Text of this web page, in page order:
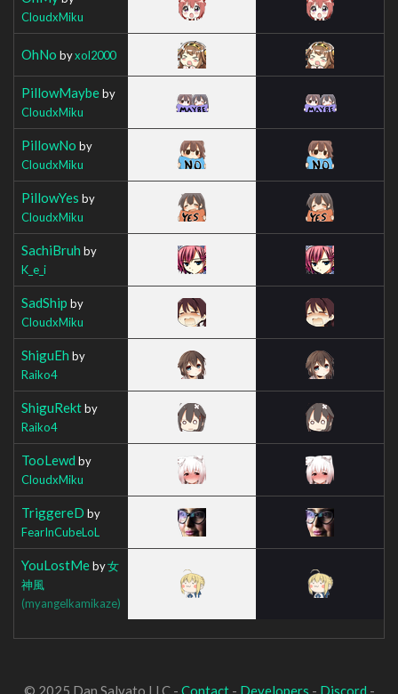
CloudxMiku
OhNo byxol2000
PillowMaybeby
CloudxMiku
PillowNo by
CloudxMiku
PillowYes by
CloudxMiku
SachiBruh by
K_e_i
SadShip by
CloudxMiku
ShiguEh by
Raiko4
ShiguRektby
Raiko4
TooLewd by
CloudxMiku
TriggereD by
FearInCubeLoL
YouLostMeby女
神風
(myangelkamikaze)
© 2025 Dan Salvato LLC - Contact- Developers - Discord -